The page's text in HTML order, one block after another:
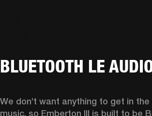
BLUETOOTH LE
We don’t want anything to get in
music, so Emberton III is built to be